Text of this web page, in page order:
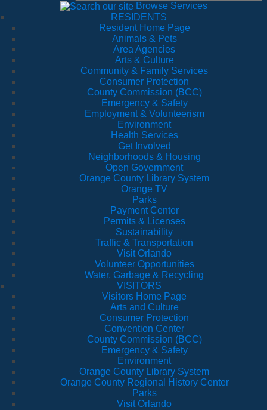
Browse Services
RESIDENTS
Resident Home Page
Animals & Pets
Area Agencies
Arts & Culture
Community & Family Services
Consumer Protection
County Commission (BCC)
Emergency & Safety
Employment & Volunteerism
Environment
Health Services
Get Involved
Neighborhoods & Housing
Open Government
Orange County Library System
Orange TV
Parks
Payment Center
Permits & Licenses
Sustainability
Traffic & Transportation
Visit Orlando
Volunteer Opportunities
Water, Garbage & Recycling
VISITORS
Visitors Home Page
Arts and Culture
Consumer Protection
Convention Center
County Commission (BCC)
Emergency & Safety
Environment
Orange County Library System
Orange County Regional History Center
Parks
Visit Orlando